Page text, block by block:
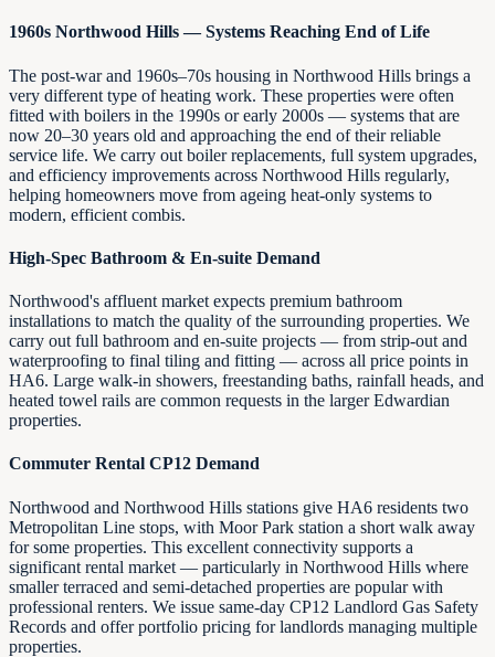
1960s Northwood Hills — Systems Reaching End of Life
The post-war and 1960s–70s housing in Northwood Hills brings a
very different type of heating work. These properties were often
fitted with boilers in the 1990s or early 2000s — systems that are
now 20–30 years old and approaching the end of their reliable
service life. We carry out boiler replacements, full system upgrades,
and efficiency improvements across Northwood Hills regularly,
helping homeowners move from ageing heat-only systems to
modern, efficient combis.
High-Spec Bathroom & En-suite Demand
Northwood's affluent market expects premium bathroom
installations to match the quality of the surrounding properties. We
carry out full bathroom and en-suite projects — from strip-out and
waterproofing to final tiling and fitting — across all price points in
HA6. Large walk-in showers, freestanding baths, rainfall heads, and
heated towel rails are common requests in the larger Edwardian
properties.
Commuter Rental CP12 Demand
Northwood and Northwood Hills stations give HA6 residents two
Metropolitan Line stops, with Moor Park station a short walk away
for some properties. This excellent connectivity supports a
significant rental market — particularly in Northwood Hills where
smaller terraced and semi-detached properties are popular with
professional renters. We issue same-day CP12 Landlord Gas Safety
Records and offer portfolio pricing for landlords managing multiple
properties.